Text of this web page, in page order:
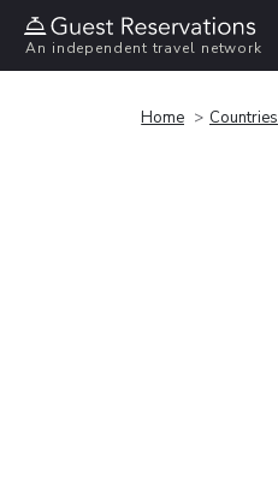
An independent travel network
Home Countries